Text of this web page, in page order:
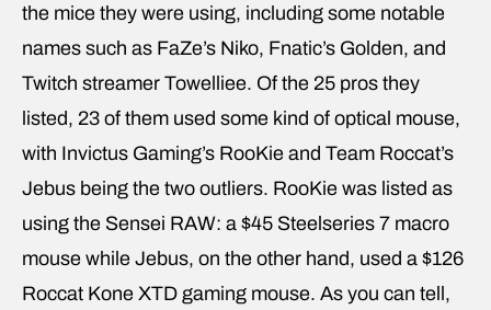
the mice they were using, including some notable
names such as FaZe’s Niko, Fnatic’s Golden, and
Twitch streamer Towelliee. Of the 25 pros they
listed, 23 of them used some kind of optical mouse,
with Invictus Gaming’s RooKie and Team Roccat’s
Jebus being the two outliers. RooKie was listed as
using the Sensei RAW: a $45 Steelseries 7 macro
mouse while Jebus, on the other hand, used a $126
Roccat Kone XTD gaming mouse. As you can tell,